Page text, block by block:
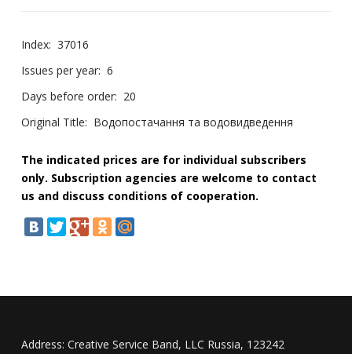
Index: 37016
Issues per year: 6
Days before order: 20
Original Title: Водопостачання та водовидведення
The indicated prices are for individual subscribers
only. Subscription agencies are welcome to contact
us and discuss conditions of cooperation.
Address: Creative Service Band, LLC Russia, 123242